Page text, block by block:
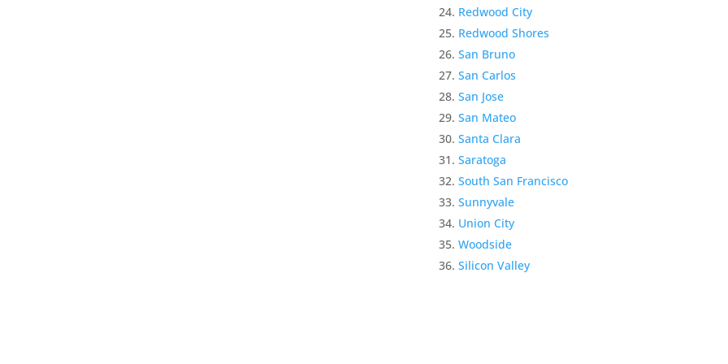
Redwood City
Redwood Shores
San Bruno
San Carlos
San Jose
San Mateo
Santa Clara
Saratoga
South San Francisco
Sunnyvale
Union City
Woodside
Silicon Valley